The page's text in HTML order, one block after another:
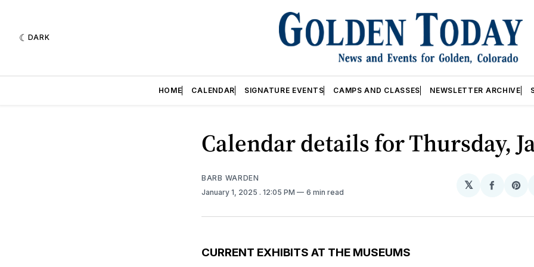
DARK
HOME CALENDAR SIGNATURE EVENTS CAMPS AND CLASSES NEWSLETTER ARCHIVE
Calendar details for Thursday,
BARB WARDEN
January 1, 2025 . 12:05 PM 6 min read
𝕏
Share
CURRENT EXHIBITS AT THE MUSEUMS